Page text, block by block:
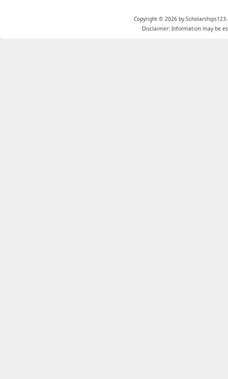
Copyright © 2026 by
Disclaimer: Information may be